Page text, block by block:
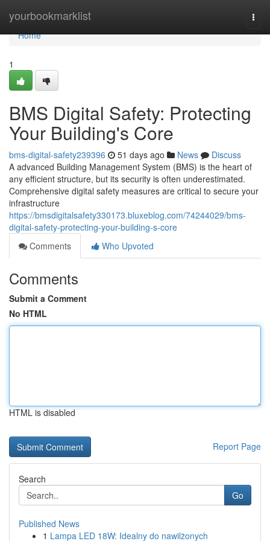
yourbookmarklist
Home
Home
1
BMS Digital Safety: Protecting
Your Building's Core
bms-digital-safety239396 51 days ago News
Discuss
A advanced Building Management System (BMS) is the heart of
any efficient structure, but its security is often underestimated.
Comprehensive digital safety measures are critical to secure your
infrastructure
https://bmsdigitalsafety330173.bluxeblog.com/74244029/bms-
digital-safety-protecting-your-building-s-core
Comments
Who Upvoted
Comments
Submit a Comment
No HTML
HTML is disabled
Report Page
Search
Go
Published News
1 Lampa LED 18W: Idealny do nawilżonych